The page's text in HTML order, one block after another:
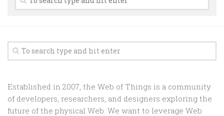
Events
Contact
Random
Established in 2007, the Web of Things is a community
of developers, researchers, and designers exploring the
future of the physical Web. We want to leverage Web